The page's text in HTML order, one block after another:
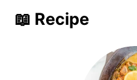
📖 Recipe